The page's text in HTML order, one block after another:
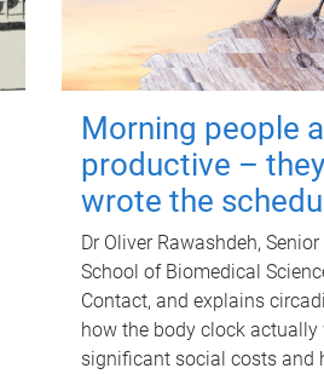
Morning people
productive –
wrote the
Dr Oliver Rawashdeh,
School of Biomedical
Contact, and explains
how the body clock
significant social costs and